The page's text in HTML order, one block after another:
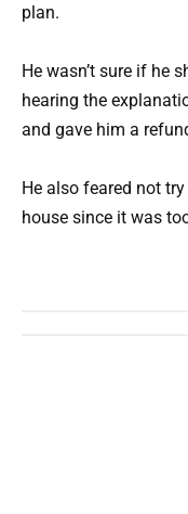
plan.
He wasn’t sure if he
hearing the
and gave him a
He also feared not
house since it was